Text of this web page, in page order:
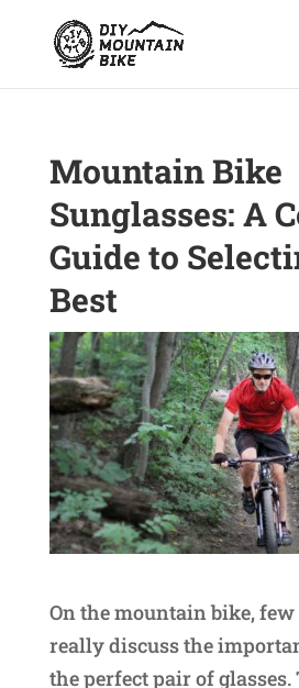
Mountain Bike
Sunglasses: A
Guide to
Best
On the mountain bike, few
really discuss the
the perfect pair of glasses.